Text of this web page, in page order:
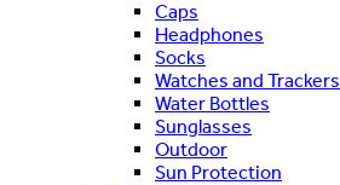
Caps
Headphones
Socks
Watches and Trackers
Water Bottles
Sunglasses
Outdoor
Sun Protection